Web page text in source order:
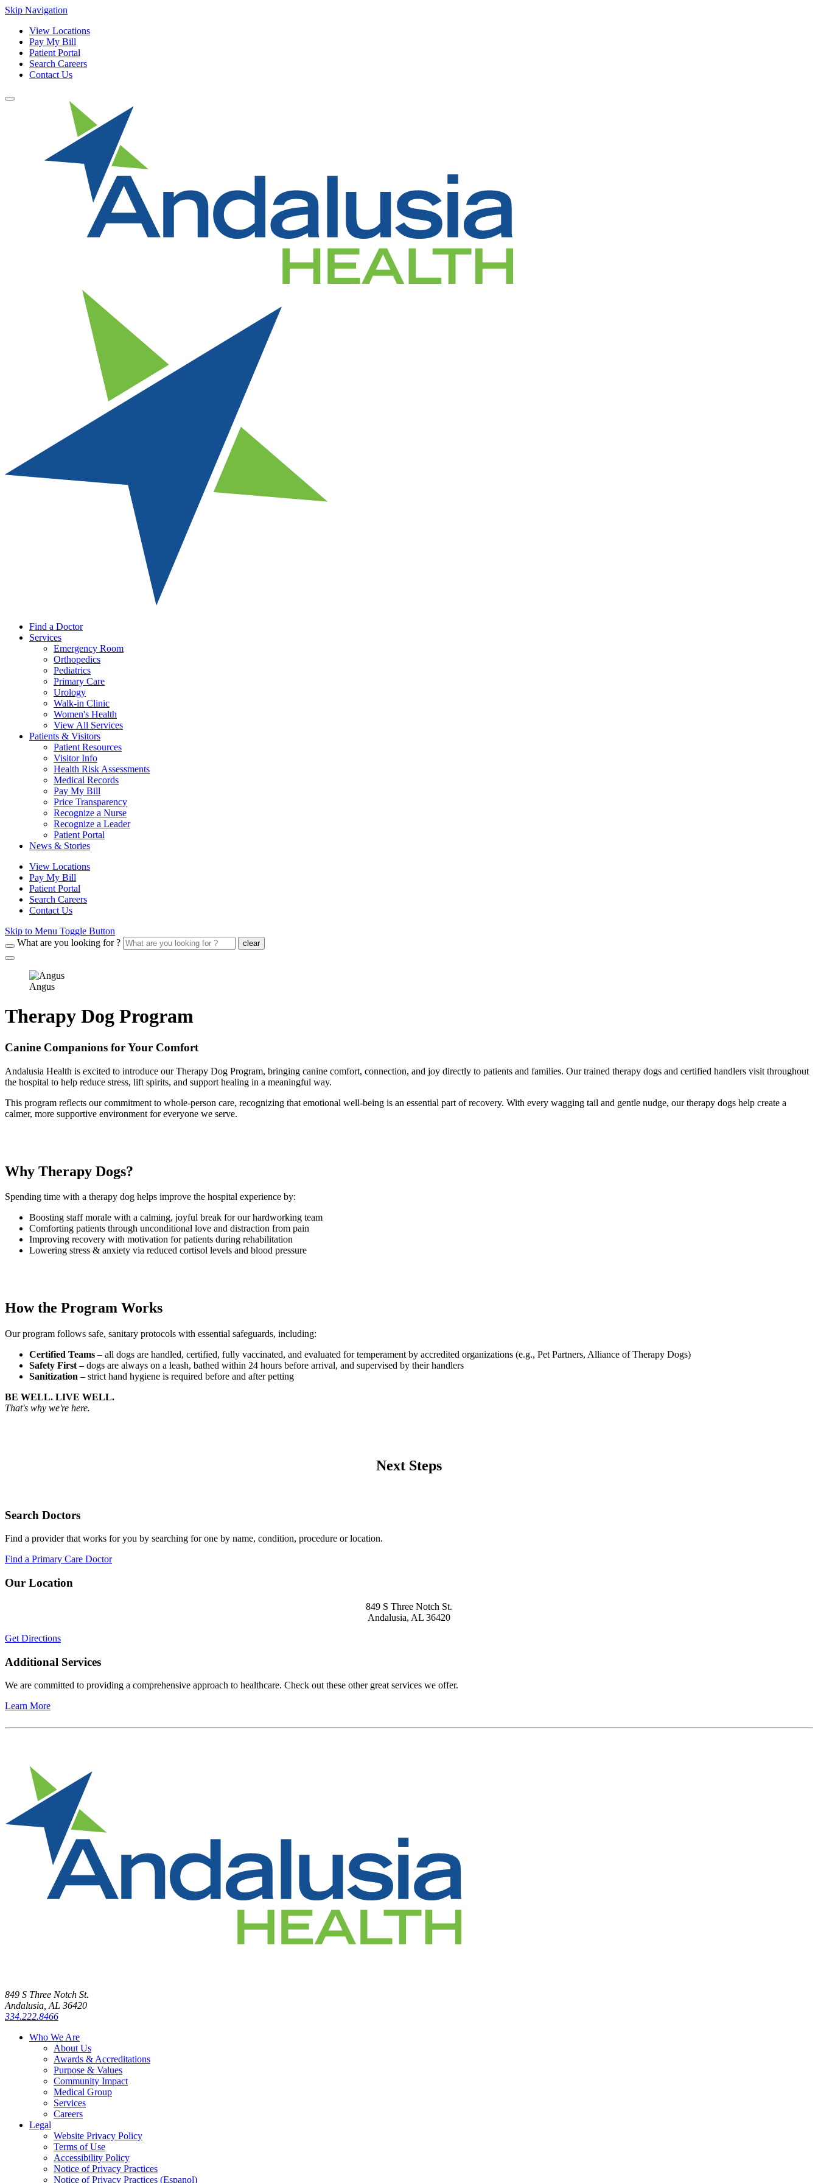
Skip Navigation
View Locations
Pay My Bill
Patient Portal
Search Careers
Contact Us
Find a Doctor
Services
Emergency Room
Orthopedics
Pediatrics
Primary Care
Urology
Walk-in Clinic
Women's Health
View All Services
Patients & Visitors
Patient Resources
Visitor Info
Health Risk Assessments
Medical Records
Pay My Bill
Price Transparency
Recognize a Nurse
Recognize a Leader
Patient Portal
News & Stories
View Locations
Pay My Bill
Patient Portal
Search Careers
Contact Us
Skip to Menu Toggle Button
What are you looking for ?
clear
Angus
Therapy Dog Program
Canine Companions for Your Comfort
Andalusia Health is excited to introduce our Therapy Dog Program, bringing canine comfort, connection, and joy directly to patients and families. Our trained therapy dogs and certified handlers visit throughout
the hospital to help reduce stress, lift spirits, and support healing in a meaningful way.
This program reflects our commitment to whole-person care, recognizing that emotional well-being is an essential part of recovery. With every wagging tail and gentle nudge, our therapy dogs help create a
calmer, more supportive environment for everyone we serve.
Why Therapy Dogs?
Spending time with a therapy dog helps improve the hospital experience by:
Boosting staff morale with a calming, joyful break for our hardworking team
Comforting patients through unconditional love and distraction from pain
Improving recovery with motivation for patients during rehabilitation
Lowering stress & anxiety via reduced cortisol levels and blood pressure
How the Program Works
Our program follows safe, sanitary protocols with essential safeguards, including:
Certified Teams – all dogs are handled, certified, fully vaccinated, and evaluated for temperament by accredited organizations (e.g., Pet Partners, Alliance of Therapy Dogs)
Safety First – dogs are always on a leash, bathed within 24 hours before arrival, and supervised by their handlers
Sanitization – strict hand hygiene is required before and after petting
BE WELL. LIVE WELL.
That's why we're here.
Next Steps
Search Doctors
Find a provider that works for you by searching for one by name, condition, procedure or location.
Find a Primary Care Doctor
Our Location
849 S Three Notch St.
Andalusia, AL 36420
Get Directions
Additional Services
We are committed to providing a comprehensive approach to healthcare. Check out these other great services we offer.
Learn More
849 S Three Notch St.
Andalusia, AL 36420
334.222.8466
Who We Are
About Us
Awards & Accreditations
Purpose & Values
Community Impact
Medical Group
Services
Careers
Legal
Website Privacy Policy
Terms of Use
Accessibility Policy
Notice of Privacy Practices
Notice of Privacy Practices (Espanol)